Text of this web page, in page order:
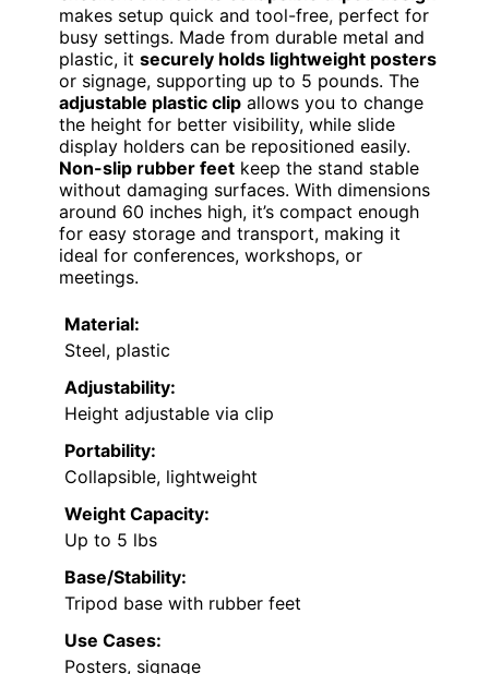
makes setup quick and tool-free, perfect for
busy settings. Made from durable metal and
plastic, it securely holds lightweight posters
or signage, supporting up to 5 pounds. The
adjustable plastic clip allows you to change
the height for better visibility, while slide
display holders can be repositioned easily.
Non-slip rubber feet keep the stand stable
without damaging surfaces. With dimensions
around 60 inches high, it’s compact enough
for easy storage and transport, making it
ideal for conferences, workshops, or
meetings.
Material:
Steel, plastic
Adjustability:
Height adjustable via clip
Portability:
Collapsible, lightweight
Weight Capacity:
Up to 5 lbs
Base/Stability:
Tripod base with rubber feet
Use Cases:
Posters, signage